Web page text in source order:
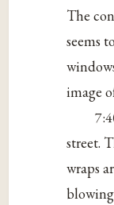
The
seems
image
street.
wraps